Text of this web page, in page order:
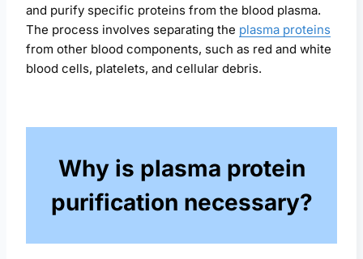
and purify specific proteins from the blood plasma.
The process involves separating the plasma proteins
from other blood components, such as red and white
blood cells, platelets, and cellular debris.
Why is plasma protein
purification necessary?